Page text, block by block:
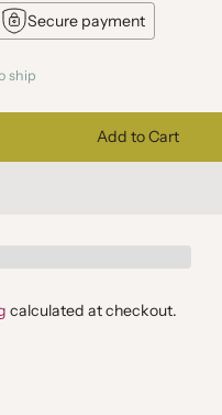
Secure payment
ship
Add to Cart
calculated at checkout.